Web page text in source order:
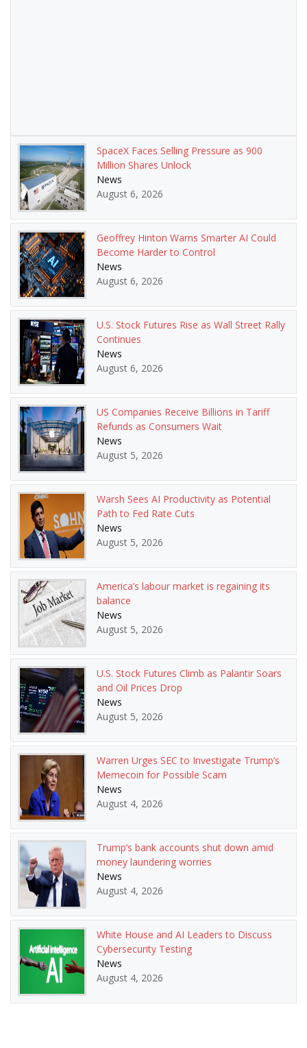
SpaceX Faces Selling Pressure as 900
Million Shares Unlock
News
August 6, 2026
Geoffrey Hinton Warns Smarter AI Could
Become Harder to Control
News
August 6, 2026
U.S. Stock Futures Rise as Wall Street Rally
Continues
News
August 6, 2026
US Companies Receive Billions in Tariff
Refunds as Consumers Wait
News
August 5, 2026
Warsh Sees AI Productivity as Potential
Path to Fed Rate Cuts
News
August 5, 2026
America’s labour market is regaining its
balance
News
August 5, 2026
U.S. Stock Futures Climb as Palantir Soars
and Oil Prices Drop
News
August 5, 2026
Warren Urges SEC to Investigate Trump’s
Memecoin for Possible Scam
News
August 4, 2026
Trump’s bank accounts shut down amid
money laundering worries
News
August 4, 2026
White House and AI Leaders to Discuss
Cybersecurity Testing
News
August 4, 2026